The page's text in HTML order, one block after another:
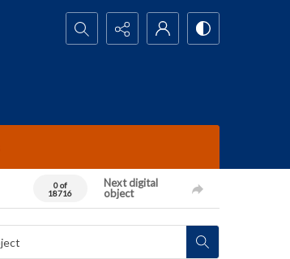
Search...
0 of
18716
Next digital
object